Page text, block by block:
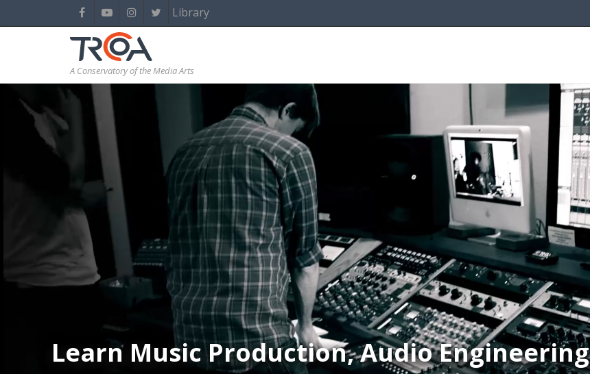
Library
A Conservatory of the Media Arts
Learn Music Production, Audio Engineering